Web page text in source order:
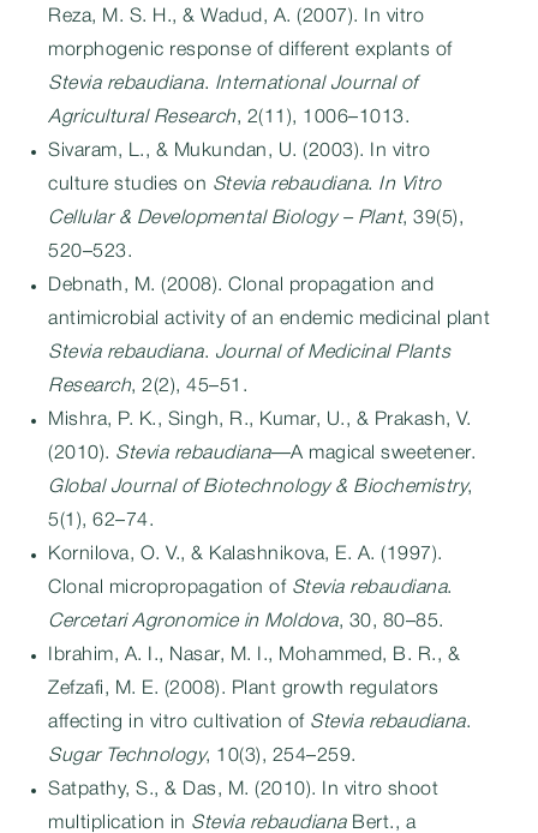
Reza, M. S. H., & Wadud, A. (2007). In vitro
morphogenic response of different explants of
Stevia rebaudiana. International Journal of
Agricultural Research, 2(11), 1006–1013.
Sivaram, L., & Mukundan, U. (2003). In vitro
culture studies on Stevia rebaudiana. In Vitro
Cellular & Developmental Biology – Plant, 39(5),
520–523.
Debnath, M. (2008). Clonal propagation and
antimicrobial activity of an endemic medicinal plant
Stevia rebaudiana. Journal of Medicinal Plants
Research, 2(2), 45–51.
Mishra, P. K., Singh, R., Kumar, U., & Prakash, V.
(2010). Stevia rebaudiana—A magical sweetener.
Global Journal of Biotechnology & Biochemistry,
5(1), 62–74.
Kornilova, O. V., & Kalashnikova, E. A. (1997).
Clonal micropropagation of Stevia rebaudiana.
Cercetari Agronomice in Moldova, 30, 80–85.
Ibrahim, A. I., Nasar, M. I., Mohammed, B. R., &
Zefzafi, M. E. (2008). Plant growth regulators
affecting in vitro cultivation of Stevia rebaudiana.
Sugar Technology, 10(3), 254–259.
Satpathy, S., & Das, M. (2010). In vitro shoot
multiplication in Stevia rebaudianaBert., a